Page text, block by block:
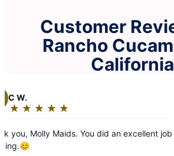
Customer
Rancho
California
★
☆
You did an excellent job